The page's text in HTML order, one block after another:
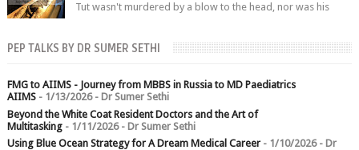
Tut wasn't murdered by a blow to the head, nor was his
PEP TALKS BY DR SUMER SETHI
FMG to AIIMS - Journey from MBBS in Russia to MD Paediatrics
AIIMS- 1/13/2026- Dr Sumer Sethi
Beyond the White Coat Resident Doctors and the Art of
Multitasking- 1/11/2026- Dr Sumer Sethi
Using Blue Ocean Strategy for A Dream Medical Career- 1/10/2026- Dr